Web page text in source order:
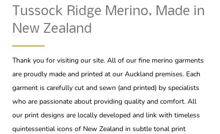
Tussock Ridge Merino. Made in
New Zealand
Thank you for visiting our site. All of our fine merino garments
are proudly made and printed at our Auckland premises. Each
garment is carefully cut and sewn (and printed) by specialists
who are passionate about providing quality and comfort. All
our print designs are locally developed and link with timeless
quintessential icons of New Zealand in subtle tonal print